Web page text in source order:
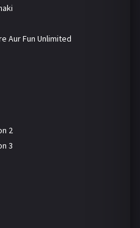
Aur Fun Unlimited
2
3